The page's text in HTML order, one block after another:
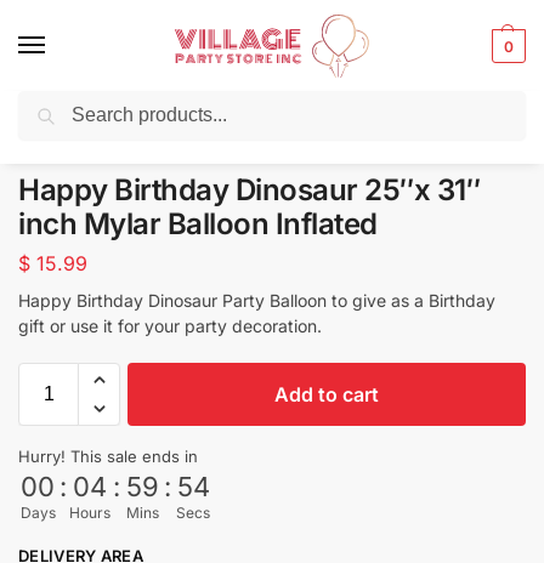
0
Balloons for any Occasion delivered same day ⚡ in NYC
Happy Birthday Dinosaur 25″x 31″
inch Mylar Balloon Inflated
$ 15.99
Happy Birthday Dinosaur Party Balloon to give as a Birthday
gift or use it for your party decoration.
Add to cart
Hurry! This sale ends in
00
Days
: 04
Hours
: 59
Mins
: 54
Secs
DELIVERY AREA